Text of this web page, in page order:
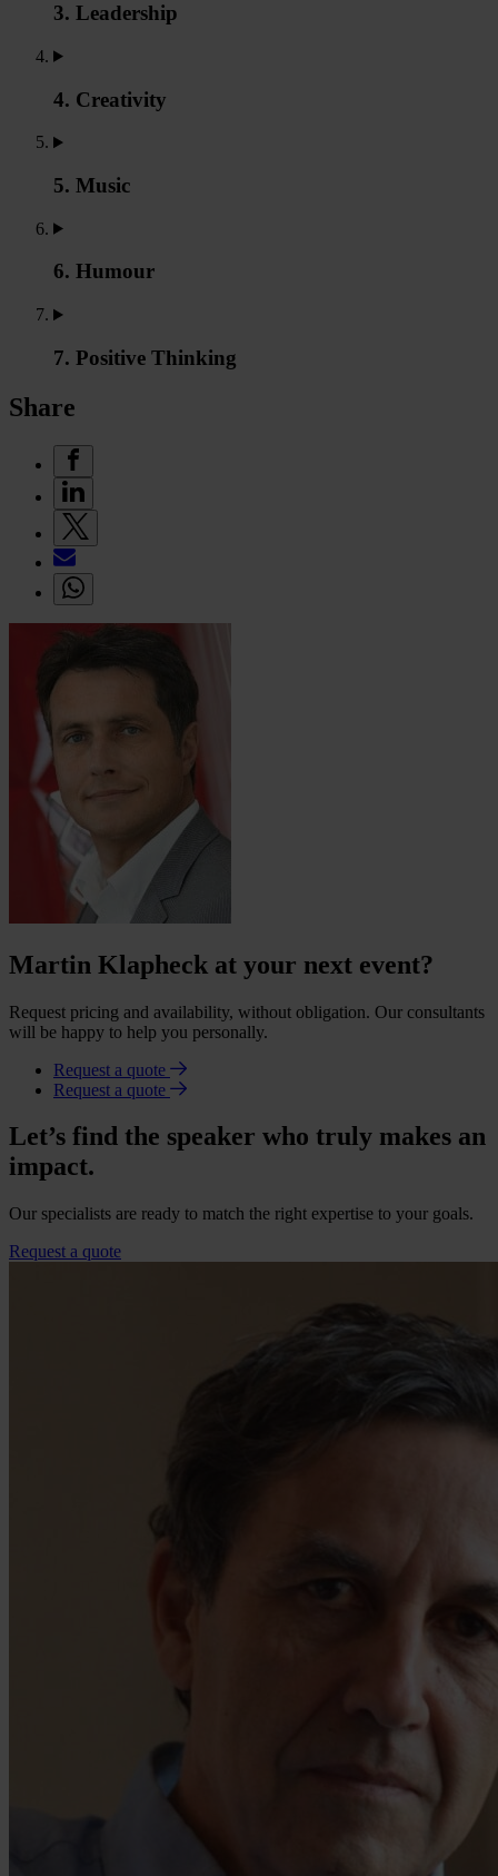
3. Leadership
4. Creativity
5. Music
6. Humour
7. Positive Thinking
Share
Martin Klapheck at your next event?
Request pricing and availability, without obligation. Our consultants
will be happy to help you personally.
Request a quote
Request a quote
Let’s find the speaker who truly makes an
impact.
Our specialists are ready to match the right expertise to your goals.
Request a quote